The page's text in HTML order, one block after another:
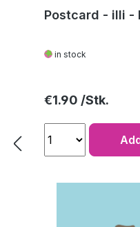
Postcard - illi -
in stock
Regular price:
€1.90